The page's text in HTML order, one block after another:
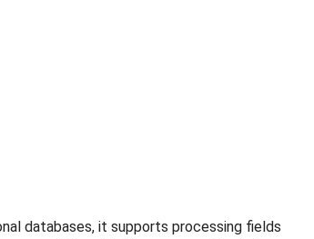
databases, it supports processing fields